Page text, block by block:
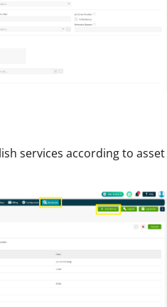
services according to asset